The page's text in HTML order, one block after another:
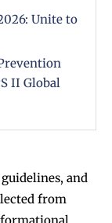
Unite to
II Global
and
from